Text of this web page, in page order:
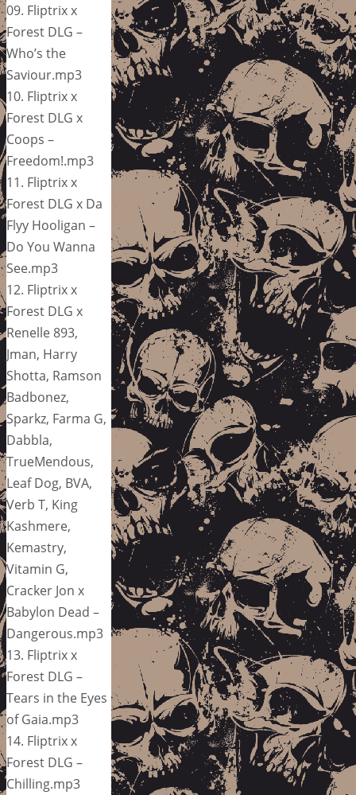
09. Fliptrix x
Forest DLG –
Who’s the
Saviour.mp3
10. Fliptrix x
Forest DLG x
Coops –
Freedom!.mp3
11. Fliptrix x
Forest DLG x Da
Flyy Hooligan –
Do You Wanna
See.mp3
12. Fliptrix x
Forest DLG x
Renelle 893,
Jman, Harry
Shotta, Ramson
Badbonez,
Sparkz, Farma G,
Dabbla,
TrueMendous,
Leaf Dog, BVA,
Verb T, King
Kashmere,
Kemastry,
Vitamin G,
Cracker Jon x
Babylon Dead –
Dangerous.mp3
13. Fliptrix x
Forest DLG –
Tears in the Eyes
of Gaia.mp3
14. Fliptrix x
Forest DLG –
Chilling.mp3